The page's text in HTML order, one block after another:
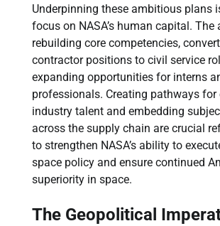
Underpinning these ambitious plans
focus on NASA’s human capital. The
rebuilding core competencies,
contractor positions to civil service
expanding opportunities for interns
professionals. Creating pathways for
industry talent and embedding
across the supply chain are crucial
to strengthen NASA’s ability to
space policy and ensure continued
superiority in space.
The Geopolitical